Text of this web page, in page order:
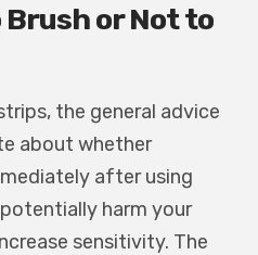
Brush or Not to
the general advice
about whether
after using
harm your
sensitivity. The